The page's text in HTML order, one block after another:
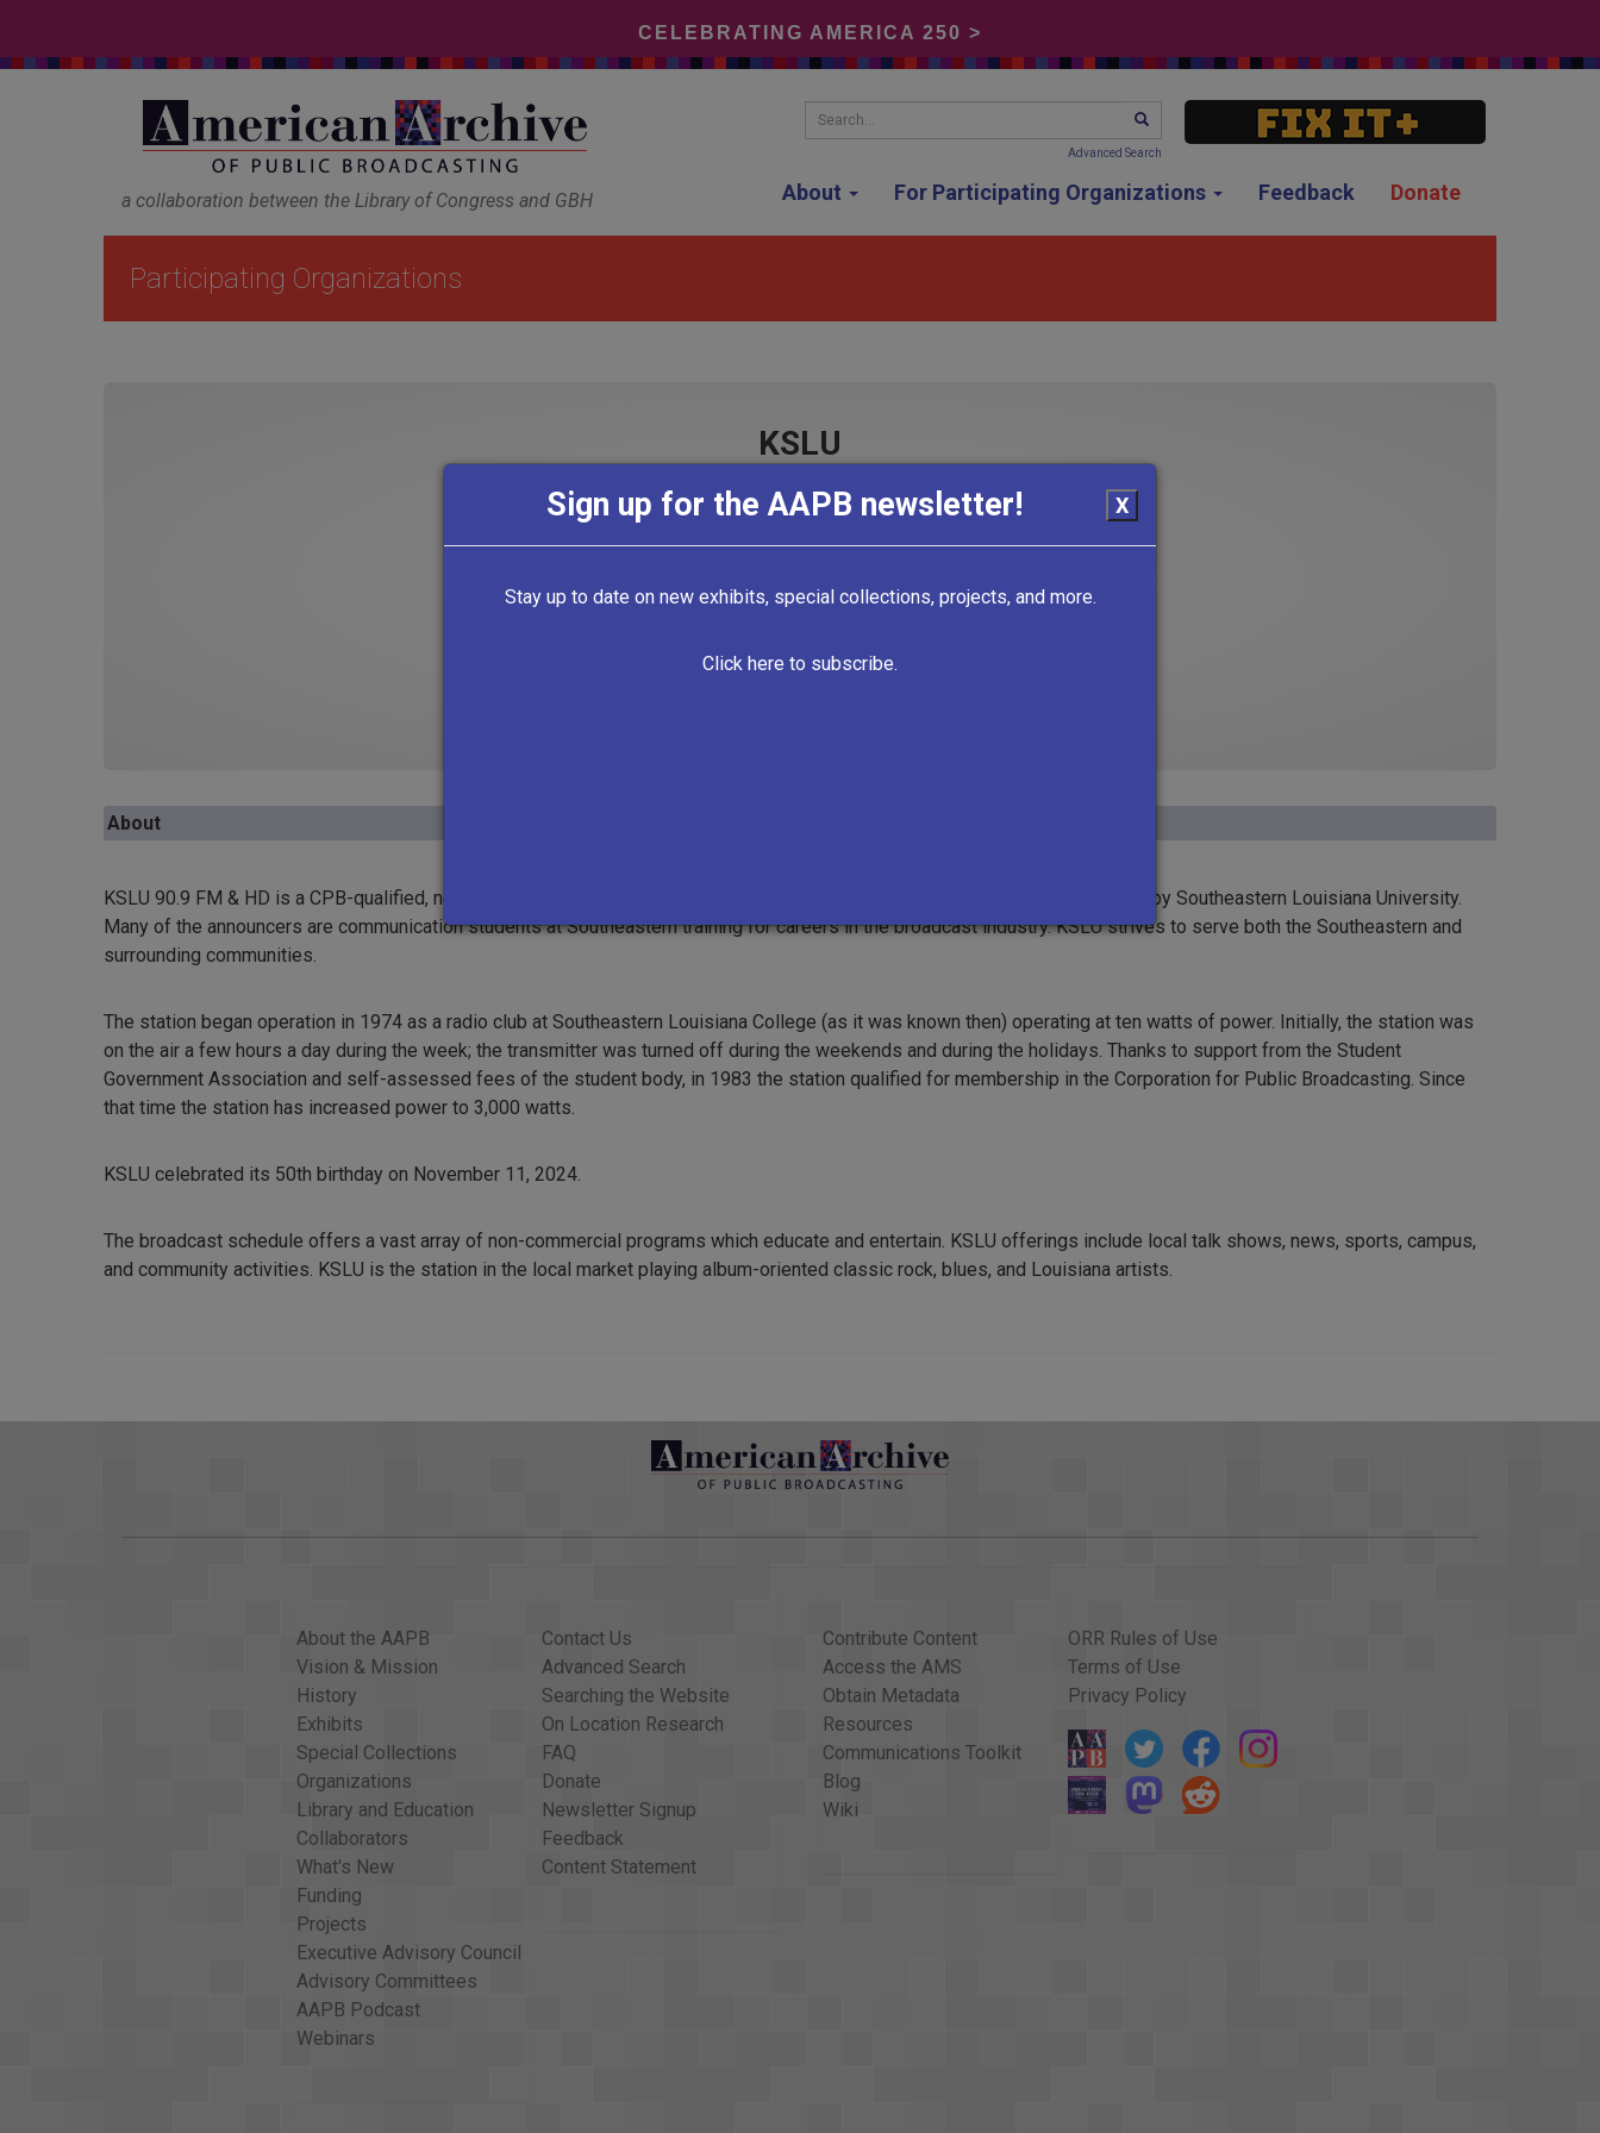
CELEBRATING AMERICA 250 >
a collaboration between the Library of Congress and GBH About For Participating Organizations Feedback Donate
Search... SEARCH
Advanced Search
Participating Organizations
KSLU
Hammond, Louisiana
https://lionupradio.org/
About
KSLU 90.9 FM & HD is a CPB-qualified, non-commercial educational radio station in Hammond, Louisiana owned and operated by Southeastern Louisiana University.
Many of the announcers are communication students at Southeastern training for careers in the broadcast industry. KSLU strives to serve both the Southeastern and
surrounding communities.
The station began operation in 1974 as a radio club at Southeastern Louisiana College (as it was known then) operating at ten watts of power. Initially, the station was
on the air a few hours a day during the week; the transmitter was turned off during the weekends and during the holidays. Thanks to support from the Student
Government Association and self-assessed fees of the student body, in 1983 the station qualified for membership in the Corporation for Public Broadcasting. Since
that time the station has increased power to 3,000 watts.
KSLU celebrated its 50th birthday on November 11, 2024.
The broadcast schedule offers a vast array of non-commercial programs which educate and entertain. KSLU offerings include local talk shows, news, sports, campus,
and community activities. KSLU is the station in the local market playing album-oriented classic rock, blues, and Louisiana artists.
About the AAPB
Vision & Mission
History
Exhibits
Special Collections
Organizations
Library and Education
Collaborators
What's New
Funding
Projects
Executive Advisory Council
Advisory Committees
AAPB Podcast
Webinars
Contact Us
Advanced Search
Searching the Website
On Location Research
FAQ
Donate
Newsletter Signup
Feedback
Content Statement
Contribute Content
Access the AMS
Obtain Metadata
Resources
Communications Toolkit
Blog
Wiki
ORR Rules of Use
Terms of Use
Privacy Policy
Sign up for the AAPB newsletter! X
Stay up to date on new exhibits, special collections, projects, and more.
Click here to subscribe.